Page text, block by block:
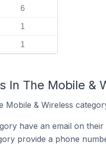
6
1
1
In The Mobile &
& Wireless
have an email on their
provide a phone